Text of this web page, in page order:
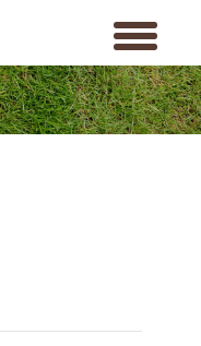
toggle
menu